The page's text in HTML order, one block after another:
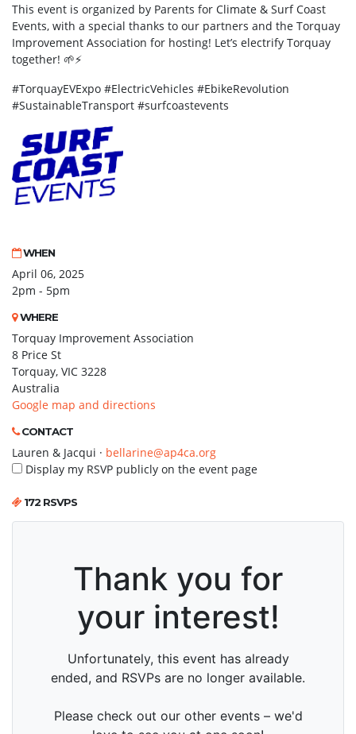
This event is organized by Parents for Climate & Surf Coast
Events, with a special thanks to our partners and the Torquay
Improvement Association for hosting! Let’s electrify Torquay
together! 🌱⚡
#TorquayEVExpo #ElectricVehicles #EbikeRevolution
#SustainableTransport #surfcoastevents
WHEN
April 06, 2025
2pm - 5pm
WHERE
Torquay Improvement Association
8 Price St
Torquay, VIC 3228
Australia
Google map and directions
CONTACT
Lauren & Jacqui · bellarine@ap4ca.org
Display my RSVP publicly on the event page
172 RSVPS